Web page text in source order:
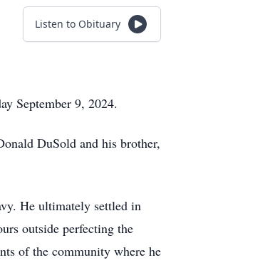
Listen to Obituary
September 9, 2024.
DuSold and his brother,
He ultimately settled in
outside perfecting the
of the community where he